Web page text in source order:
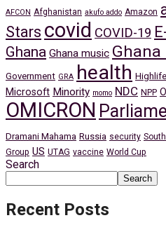
AFCON Afghanistan akufo addo Amazon
Stars covid COVID-19
Ghana Ghana music Ghana
Government GRA health Highlife
Microsoft Minority momo NDC NPP
OMICRON
Dramani Mahama Russia security
Group US UTAG vaccine World Cup
Search
Search
Recent Posts